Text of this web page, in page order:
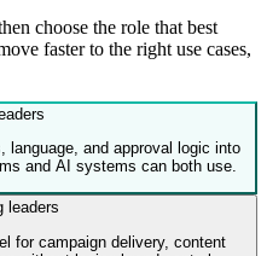
choose the role that best
faster to the right use cases,
language, and approval logic into
and AI systems can both use.
leaders
for campaign delivery, content